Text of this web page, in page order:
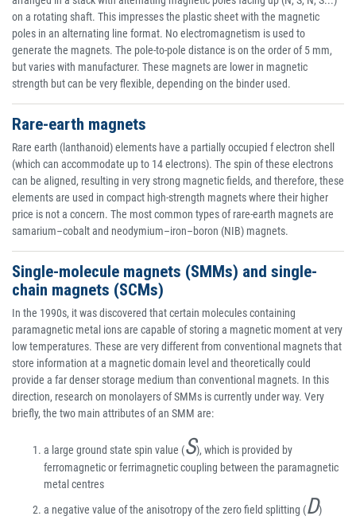
on a rotating shaft. This impresses the plastic sheet with the magnetic
poles in an alternating line format. No electromagnetism is used to
generate the magnets. The pole-to-pole distance is on the order of 5 mm,
but varies with manufacturer. These magnets are lower in magnetic
strength but can be very flexible, depending on the binder used.
Rare-earth magnets
Rare earth (lanthanoid) elements have a partially occupied f electron shell
(which can accommodate up to 14 electrons). The spin of these electrons
can be aligned, resulting in very strong magnetic fields, and therefore, these
elements are used in compact high-strength magnets where their higher
price is not a concern. The most common types of rare-earth magnets are
samarium–cobalt and neodymium–iron–boron (NIB) magnets.
Single-molecule magnets (SMMs) and single-
chain magnets (SCMs)
In the 1990s, it was discovered that certain molecules containing
paramagnetic metal ions are capable of storing a magnetic moment at very
low temperatures. These are very different from conventional magnets that
store information at a magnetic domain level and theoretically could
provide a far denser storage medium than conventional magnets. In this
direction, research on monolayers of SMMs is currently under way. Very
briefly, the two main attributes of an SMM are:
a large ground state spin value (S), which is provided by
ferromagnetic or ferrimagnetic coupling between the paramagnetic
metal centres
a negative value of the anisotropy of the zero field splitting (D)